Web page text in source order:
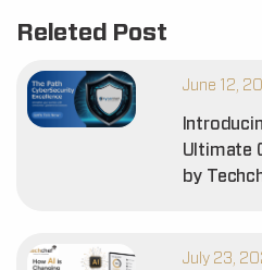
Releted Post
June 12,
Ultimate
by
July 23,